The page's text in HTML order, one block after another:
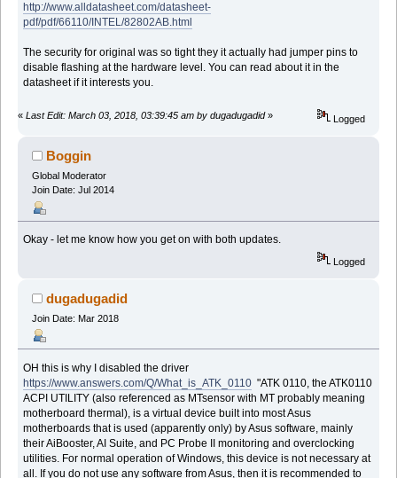
http://www.alldatasheet.com/datasheet-
pdf/pdf/66110/INTEL/82802AB.html
The security for original was so tight they it actually had jumper pins to
disable flashing at the hardware level. You can read about it in the
datasheet if it interests you.
« Last Edit: March 03, 2018, 03:39:45 am by dugadugadid» Logged
Boggin
Global Moderator
Join Date: Jul 2014
Okay - let me know how you get on with both updates.
Logged
dugadugadid
Join Date: Mar 2018
OH this is why I disabled the driver
https://www.answers.com/Q/What_is_ATK_0110 "ATK 0110, the ATK0110
ACPI UTILITY (also referenced as MTsensor with MT probably meaning
motherboard thermal), is a virtual device built into most Asus
motherboards that is used (apparently only) by Asus software, mainly
their AiBooster, AI Suite, and PC Probe II monitoring and overclocking
utilities. For normal operation of Windows, this device is not necessary at
all. If you do not use any software from Asus, then it is recommended to